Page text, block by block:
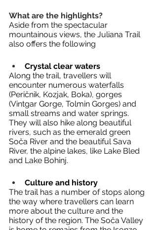
What are the highlights?
Aside from the spectacular
mountainous views, the Juliana Trail
also offers the following
Crystal clear waters
Along the trail, travellers will
encounter numerous waterfalls
(Peričnik, Kozjak, Boka), gorges
(Vintgar Gorge, Tolmin Gorges) and
small streams and water springs.
They will also hike along beautiful
rivers, such as the emerald green
Soča River and the beautiful Sava
River, the alpine lakes, like Lake Bled
and Lake Bohinj.
Culture and history
The trail has a number of stops along
the way where travellers can learn
more about the culture and the
history of the region. The Soča Valley